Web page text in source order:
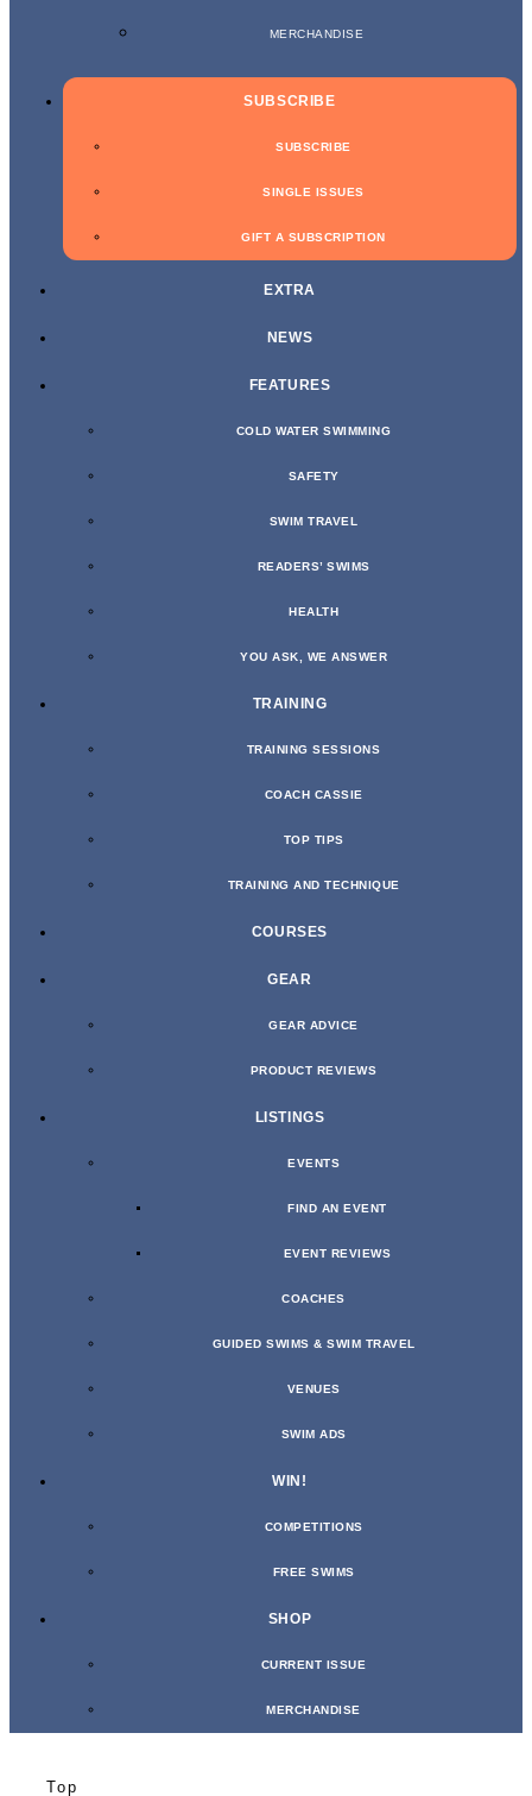
MERCHANDISE
SUBSCRIBE
SUBSCRIBE
SINGLE ISSUES
GIFT A SUBSCRIPTION
EXTRA
NEWS
FEATURES
COLD WATER SWIMMING
SAFETY
SWIM TRAVEL
READERS’ SWIMS
HEALTH
YOU ASK, WE ANSWER
TRAINING
TRAINING SESSIONS
COACH CASSIE
TOP TIPS
TRAINING AND TECHNIQUE
COURSES
GEAR
GEAR ADVICE
PRODUCT REVIEWS
LISTINGS
EVENTS
FIND AN EVENT
EVENT REVIEWS
COACHES
GUIDED SWIMS & SWIM TRAVEL
VENUES
SWIM ADS
WIN!
COMPETITIONS
FREE SWIMS
SHOP
CURRENT ISSUE
MERCHANDISE
Top